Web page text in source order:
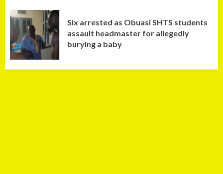
Six arrested as Obuasi SHTS students
assault headmaster for allegedly
burying a baby